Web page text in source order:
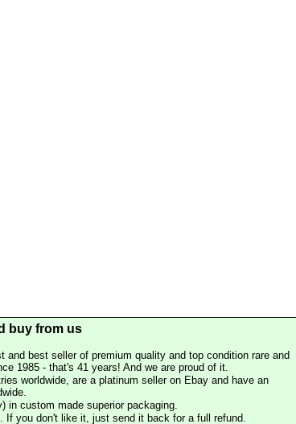
buy from us
best seller of premium quality and top condition rare and
1985 - that's 41 years! And we are proud of it.
worldwide, are a platinum seller on Ebay and have an
in custom made superior packaging.
If you don't like it, just send it back for a full refund.